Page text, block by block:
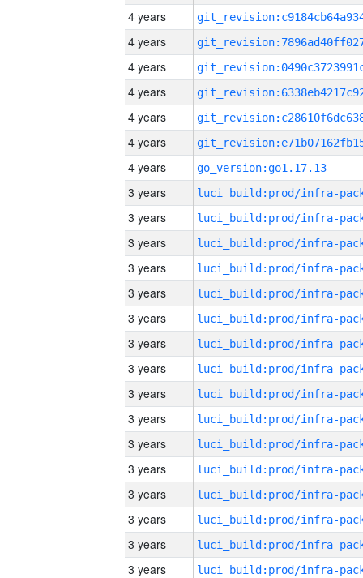
4 years
4 years
4 years
4 years
4 years
4 years
4 years
go_version:go1.17.13
3 years
3 years
3 years
3 years
3 years
3 years
3 years
3 years
3 years
3 years
3 years
3 years
3 years
3 years
3 years
3 years